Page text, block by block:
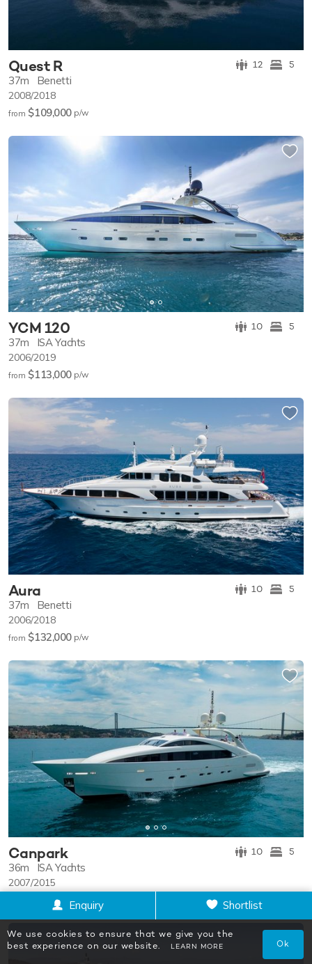
Quest R 12 5
37m Benetti
2008/2018
from $109,000 p/w
YCM 120 10 5
37m ISA Yachts
2006/2019
from $113,000 p/w
Aura 10 5
37m Benetti
2006/2018
from $132,000 p/w
Canpark 10 5
36m ISA Yachts
2007/2015
$86,000 p/w
Enquiry Shortlist
We use cookies to ensure that we give you the
best experience on our website.
LEARN MORE Ok